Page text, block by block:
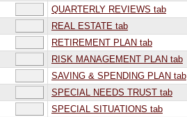
QUARTERLY REVIEWS tab
REAL ESTATE tab
RETIREMENT PLAN tab
RISK MANAGEMENT PLAN tab
SAVING & SPENDING PLAN tab
SPECIAL NEEDS TRUST tab
SPECIAL SITUATIONS tab